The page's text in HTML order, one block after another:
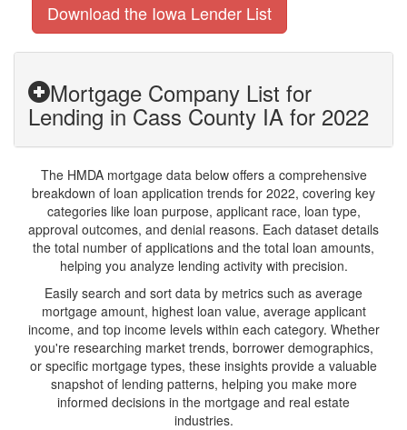
Download the Iowa Lender List
Mortgage Company List for
Lending in Cass County IA for 2022
The HMDA mortgage data below offers a comprehensive
breakdown of loan application trends for 2022, covering key
categories like loan purpose, applicant race, loan type,
approval outcomes, and denial reasons. Each dataset details
the total number of applications and the total loan amounts,
helping you analyze lending activity with precision.
Easily search and sort data by metrics such as average
mortgage amount, highest loan value, average applicant
income, and top income levels within each category. Whether
you're researching market trends, borrower demographics,
or specific mortgage types, these insights provide a valuable
snapshot of lending patterns, helping you make more
informed decisions in the mortgage and real estate
industries.